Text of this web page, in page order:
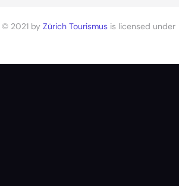
© 2021 by Zürich Tourismus is licensed under